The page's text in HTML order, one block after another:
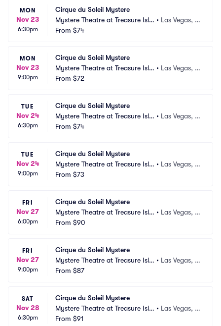
MON
Nov 23
6:30pm
Cirque du Soleil Mystere
Mystere Theatre at Treasure Isla
nd
• Las Vegas, N
From $74
MON
Nov 23
9:00pm
Cirque du Soleil Mystere
Mystere Theatre at Treasure Isla
nd
• Las Vegas, N
From $72
TUE
Nov 24
6:30pm
Cirque du Soleil Mystere
Mystere Theatre at Treasure Isla
nd
• Las Vegas, N
From $74
TUE
Nov 24
9:00pm
Cirque du Soleil Mystere
Mystere Theatre at Treasure Isla
nd
• Las Vegas, N
From $73
FRI
Nov 27
6:00pm
Cirque du Soleil Mystere
Mystere Theatre at Treasure Isla
nd
• Las Vegas, N
From $90
FRI
Nov 27
9:00pm
Cirque du Soleil Mystere
Mystere Theatre at Treasure Isla
nd
• Las Vegas, N
From $87
SAT
Nov 28
6:30pm
Cirque du Soleil Mystere
Mystere Theatre at Treasure Isla
nd
• Las Vegas, N
From $91